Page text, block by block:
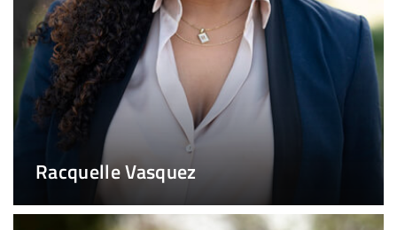
Racquelle Vasquez